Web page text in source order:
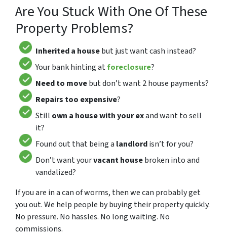
Are You Stuck With One Of These
Property Problems?
Inherited a housebut just want cash instead?
Your bank hinting atforeclosure?
Need to movebut don’t want 2 house payments?
Repairs too expensive?
Still own a house with your exand want to sell
it?
Found out that being a landlordisn’t for you?
Don’t want yourvacant housebroken into and
vandalized?
If you are in a can of worms, then we can probably get
you out. We help people by buying their property quickly.
No pressure. No hassles. No long waiting. No
commissions.